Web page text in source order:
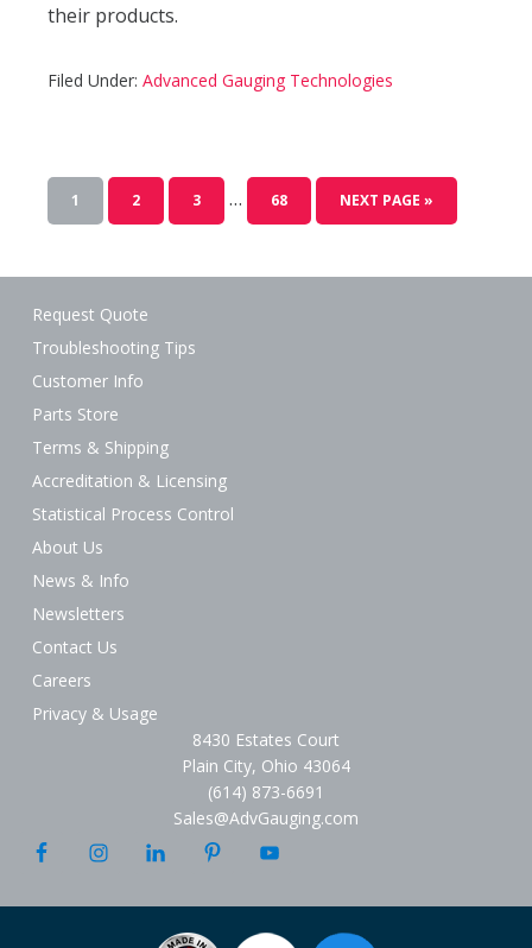
their products.
Filed Under: Advanced Gauging Technologies
1 2 3 … 68 NEXT PAGE »
Request Quote
Troubleshooting Tips
Customer Info
Parts Store
Terms & Shipping
Accreditation & Licensing
Statistical Process Control
About Us
News & Info
Newsletters
Contact Us
Careers
Privacy & Usage
8430 Estates Court
Plain City, Ohio 43064
(614) 873-6691
Sales@AdvGauging.com